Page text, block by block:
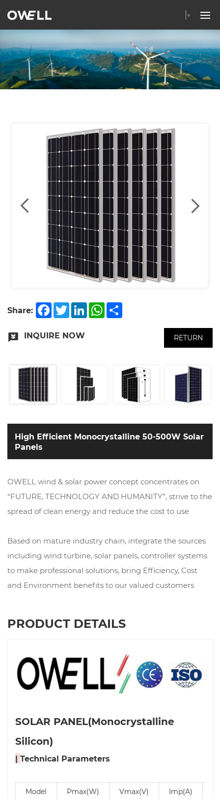
▼
Share: FacebookTwitterLinkedInWhatsApp
INQUIRE NOW RETURN
High Efficient Monocrystalline 50-500W Solar
Panels
OWELL wind & solar power concept concentrates on
“FUTURE, TECHNOLOGY AND HUMANITY”, strive to the
spread of clean energy and reduce the cost to use
Based on mature industry chain, integrate the sources
including wind turbine, solar panels, controller systems
to make professional solutions, bring Efficiency, Cost
and Environment benefits to our valued customers
PRODUCT DETAILS
SOLAR PANEL(Monocrystalline
Silicon)
| Technical Parameters
Model Pmax(W) Vmax(V) Imp(A)